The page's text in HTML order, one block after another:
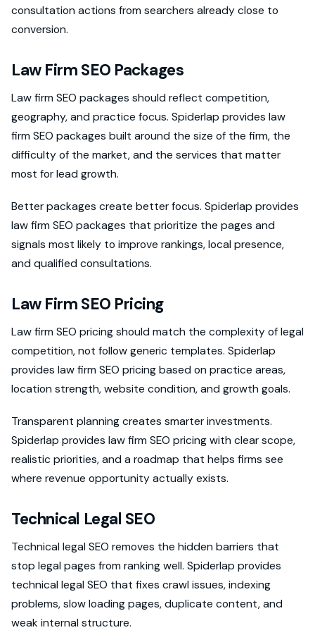
consultation actions from searchers already close to
conversion.
Law Firm SEO Packages
Law firm SEO packages should reflect competition,
geography, and practice focus. Spiderlap provides law
firm SEO packages built around the size of the firm, the
difficulty of the market, and the services that matter
most for lead growth.
Better packages create better focus. Spiderlap provides
law firm SEO packages that prioritize the pages and
signals most likely to improve rankings, local presence,
and qualified consultations.
Law Firm SEO Pricing
Law firm SEO pricing should match the complexity of legal
competition, not follow generic templates. Spiderlap
provides law firm SEO pricing based on practice areas,
location strength, website condition, and growth goals.
Transparent planning creates smarter investments.
Spiderlap provides law firm SEO pricing with clear scope,
realistic priorities, and a roadmap that helps firms see
where revenue opportunity actually exists.
Technical Legal SEO
Technical legal SEO removes the hidden barriers that
stop legal pages from ranking well. Spiderlap provides
technical legal SEO that fixes crawl issues, indexing
problems, slow loading pages, duplicate content, and
weak internal structure.